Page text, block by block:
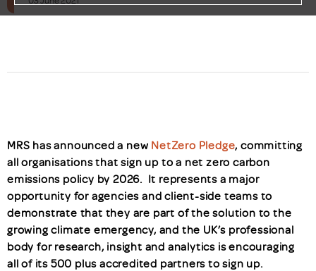
MRS has announced a new NetZero Pledge, committing
all organisations that sign up to a net zero carbon
emissions policy by 2026. It represents a major
opportunity for agencies and client-side teams to
demonstrate that they are part of the solution to the
growing climate emergency, and the UK’s professional
body for research, insight and analytics is encouraging
all of its 500 plus accredited partners to sign up.